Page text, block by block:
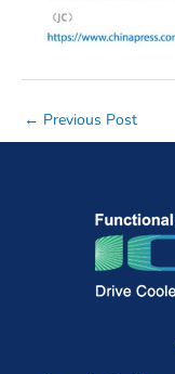
Post
← Previous Post